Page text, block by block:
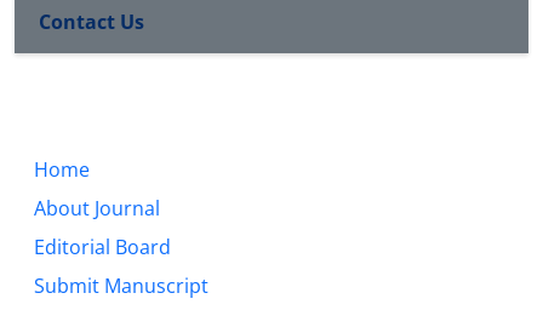
Contact Us
Home
About Journal
Editorial Board
Submit Manuscript